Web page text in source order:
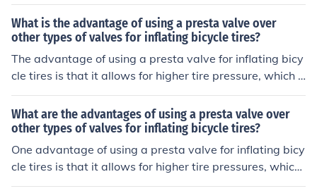
e valve extends into the rim.
What is the advantage of using a presta valve over
other types of valves for inflating bicycle tires?
The advantage of using a presta valve for inflating bicy
cle tires is that it allows for higher tire pressure, which c
an result in better performance and efficiency while ridi
ng.
What are the advantages of using a presta valve over
other types of valves for inflating bicycle tires?
One advantage of using a presta valve for inflating bicy
cle tires is that it allows for higher tire pressures, which
can result in better performance and efficiency while rid